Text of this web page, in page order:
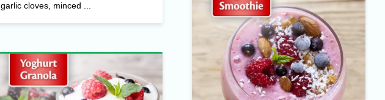
garlic cloves, minced ...